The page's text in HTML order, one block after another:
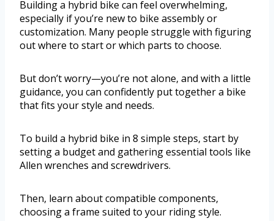
Building a hybrid bike can feel overwhelming,
especially if you’re new to bike assembly or
customization. Many people struggle with figuring
out where to start or which parts to choose.
But don’t worry—you’re not alone, and with a little
guidance, you can confidently put together a bike
that fits your style and needs.
To build a hybrid bike in 8 simple steps, start by
setting a budget and gathering essential tools like
Allen wrenches and screwdrivers.
Then, learn about compatible components,
choosing a frame suited to your riding style.